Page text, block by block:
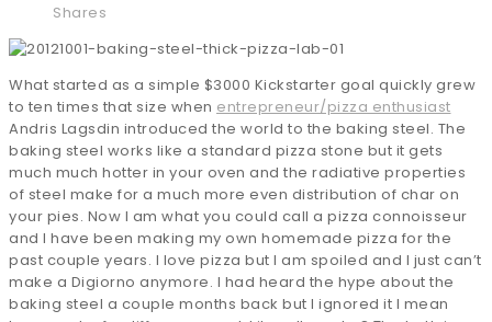
Shares
What started as a simple $3000 Kickstarter goal quickly grew
to ten times that size when entrepreneur/pizza enthusiast
Andris Lagsdin introduced the world to the baking steel. The
baking steel works like a standard pizza stone but it gets
much much hotter in your oven and the radiative properties
of steel make for a much more even distribution of char on
your pies. Now I am what you could call a pizza connoisseur
and I have been making my own homemade pizza for the
past couple years. I love pizza but I am spoiled and I just can’t
make a Digiorno anymore. I had heard the hype about the
baking steel a couple months back but I ignored it I mean